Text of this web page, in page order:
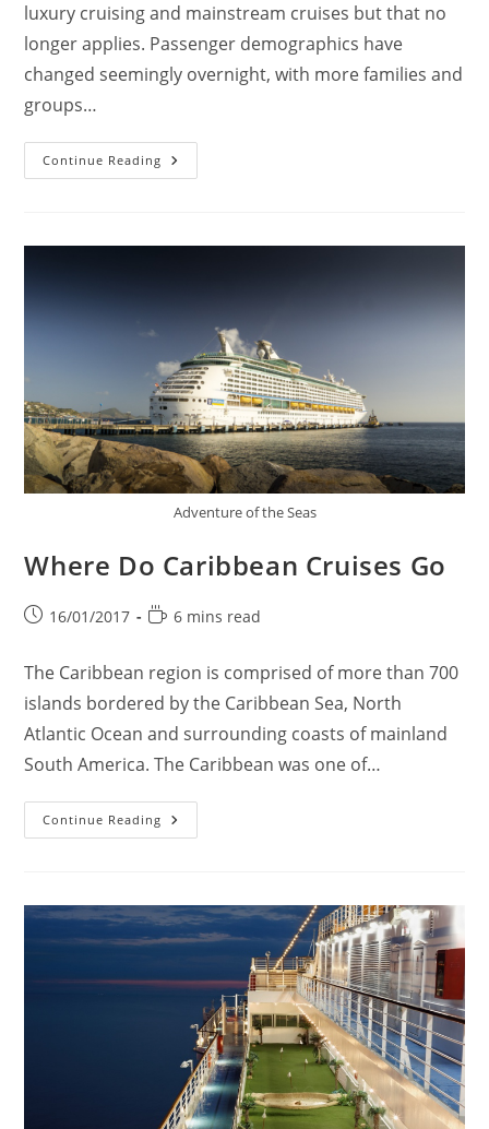
luxury cruising and mainstream cruises but that no
longer applies. Passenger demographics have
changed seemingly overnight, with more families and
groups…
Continue Reading What
Is
Adventure of the Seas
Where Do Caribbean Cruises Go
Post16/01/2017
Reading
6 mins read
The Caribbean region is comprised of more than 700
islands bordered by the Caribbean Sea, North
Atlantic Ocean and surrounding coasts of mainland
South America. The Caribbean was one of…
Continue Reading Where
Do